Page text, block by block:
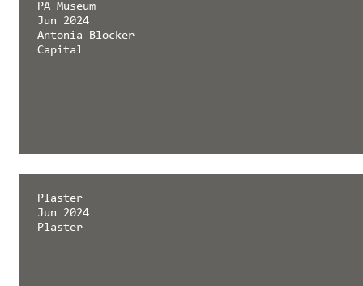
PA Museum
Jun 2024
Antonia Blocker
Capital
Plaster
Jun 2024
Plaster